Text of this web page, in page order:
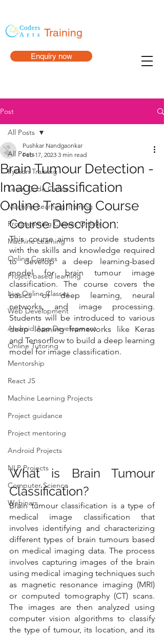
Enquiry now
Training
Post
All Posts
Python Training
Learn Code Online
Machine Learning Training
Programming Classes Online
Machine Learning
Online Courses
Project-based learning
Live Online Classes
Web Development
Android App Development
Online Tutoring
Mentorship
React JS
Machine Learning Projects
Project guidance
Project mentoring
Android Projects
NLP Projects
Computer Science
Webinars
All Posts
Brain Tumour Detection -
Image Classification
Online Training Course
Pushkar Nandgaonkar
Feb 17, 2023 3 min read
Course Description:
This course aims to provide students
with the skills and knowledge required
to develop a deep learning-based
model for brain tumour image
classification. The course covers the
basics of deep learning, neural
networks, and image processing.
Students will be introduced to various
deep learning frameworks like Keras
and Tensorflow to build a deep learning
model for image classification.
What is Brain Tumour
Classification?
Brain tumour classification is a type of
medical image classification that
involves identifying and characterizing
different types of brain tumours based
on medical imaging data. The process
involves capturing images of the brain
using medical imaging techniques such
as magnetic resonance imaging (MRI)
or computed tomography (CT) scans.
The images are then analyzed using
computer vision algorithms to classify
the type of tumour, its location, and its